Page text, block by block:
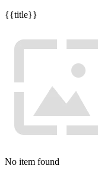
{{title}}
No item found